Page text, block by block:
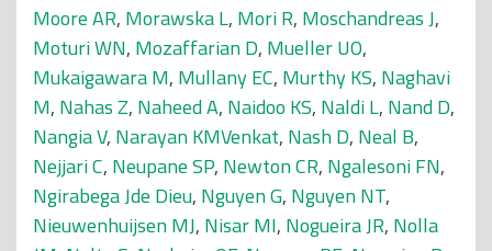
Moore AR, Morawska L, Mori R, Moschandreas J,
Moturi WN, Mozaffarian D, Mueller UO,
Mukaigawara M, Mullany EC, Murthy KS, Naghavi
M, Nahas Z, Naheed A, Naidoo KS, Naldi L, Nand D,
Nangia V, Narayan KMVenkat, Nash D, Neal B,
Nejjari C, Neupane SP, Newton CR, Ngalesoni FN,
Ngirabega Jde Dieu, Nguyen G, Nguyen NT,
Nieuwenhuijsen MJ, Nisar MI, Nogueira JR, Nolla